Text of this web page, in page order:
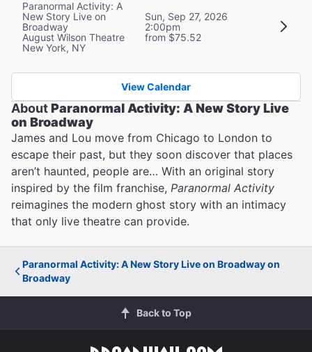
Paranormal Activity: A
New Story Live on
Broadway
August Wilson Theatre
New York, NY
Sun, Sep 27, 2026
2:00pm
from $75.52
View Calendar
AboutParanormal Activity: A New Story Live
on Broadway
James and Lou move from Chicago to London to
escape their past, but they soon discover that places
aren’t haunted, people are… With an original story
inspired by the film franchise, Paranormal Activity
reimagines the modern ghost story with an intimacy
that only live theatre can provide.
Paranormal Activity: A New Story Live on Broadway on
Broadway
Back to Top